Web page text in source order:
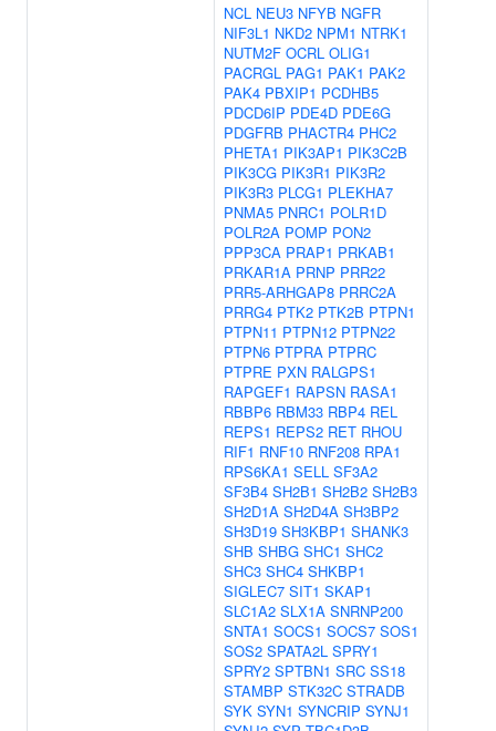
NCL NEU3 NFYB NGFR
NIF3L1 NKD2 NPM1 NTRK1
NUTM2F OCRL OLIG1
PACRGL PAG1 PAK1 PAK2
PAK4 PBXIP1 PCDHB5
PDCD6IP PDE4D PDE6G
PDGFRB PHACTR4 PHC2
PHETA1 PIK3AP1 PIK3C2B
PIK3CG PIK3R1 PIK3R2
PIK3R3 PLCG1 PLEKHA7
PNMA5 PNRC1 POLR1D
POLR2A POMP PON2
PPP3CA PRAP1 PRKAB1
PRKAR1A PRNP PRR22
PRR5-ARHGAP8 PRRC2A
PRRG4 PTK2 PTK2B PTPN1
PTPN11 PTPN12 PTPN22
PTPN6 PTPRA PTPRC
PTPRE PXN RALGPS1
RAPGEF1 RAPSN RASA1
RBBP6 RBM33 RBP4 REL
REPS1 REPS2 RET RHOU
RIF1 RNF10 RNF208 RPA1
RPS6KA1 SELL SF3A2
SF3B4 SH2B1 SH2B2 SH2B3
SH2D1A SH2D4A SH3BP2
SH3D19 SH3KBP1 SHANK3
SHB SHBG SHC1 SHC2
SHC3 SHC4 SHKBP1
SIGLEC7 SIT1 SKAP1
SLC1A2 SLX1A SNRNP200
SNTA1 SOCS1 SOCS7 SOS1
SOS2 SPATA2L SPRY1
SPRY2 SPTBN1 SRC SS18
STAMBP STK32C STRADB
SYK SYN1 SYNCRIP SYNJ1